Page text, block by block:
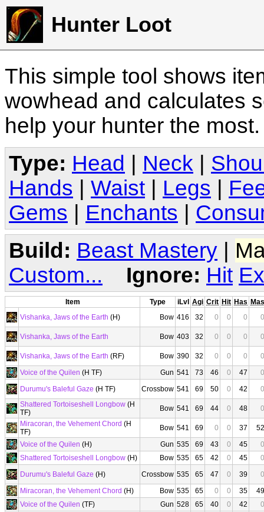
Hunter Loot
This simple tool shows
wowhead and calculates
help your hunter the
Type: Head Neck
Hands
Waist Legs
Gems
Enchants
Build: Beast Mastery |
Custom...
Ignore: Hit
Item Type iLvl Agi Crit Hit Has Mas
Vishanka, Jaws of the Earth (H) Bow 416 32 0 0 0 0
Vishanka, Jaws of the Earth Bow 403 32 0 0 0 0
Vishanka, Jaws of the Earth (RF) Bow 390 32 0 0 0
0
Voice of the Quilen (H TF) Gun 541 73 46 0 47
0
Durumu's Baleful Gaze (H TF) Crossbow 541 69 50 0 42
0
Shattered Tortoiseshell Longbow (H
TF)
Bow 541 69 44 0 48
0
Miracoran, the Vehement Chord (H
TF)
Bow 541 69 0 0 37
52
Voice of the Quilen (H) Gun 535 69 43 0 45
0
Shattered Tortoiseshell Longbow (H) Bow 535 65 42 0 45
0
Durumu's Baleful Gaze (H) Crossbow 535 65 47 0 39
0
Miracoran, the Vehement Chord (H) Bow 535 65 0 0 35
49
Voice of the Quilen (TF) Gun 528 65 40 0 42
0